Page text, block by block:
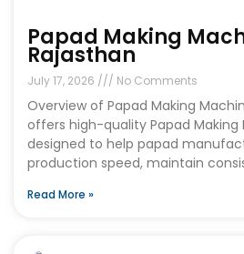
Papad Making
Rajasthan
July 17, 2026 No Comments
Overview of Papad Making
offers high-quality Papad Making
designed to help papad
production speed, maintain
Read More »